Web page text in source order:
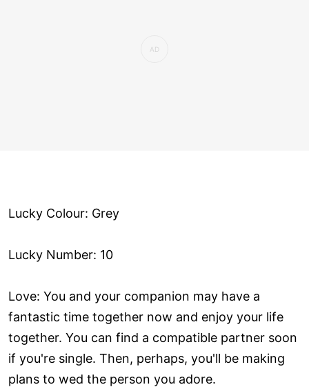
Lucky Colour: Grey
Lucky Number: 10
Love: You and your companion may have a
fantastic time together now and enjoy your life
together. You can find a compatible partner soon
if you're single. Then, perhaps, you'll be making
plans to wed the person you adore.